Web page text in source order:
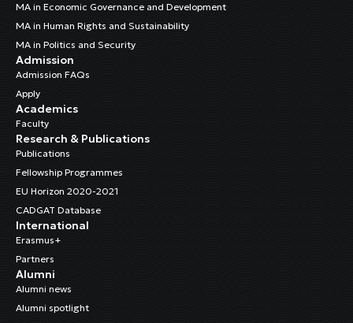
MA in Economic Governance and Development
MA in Human Rights and Sustainability
MA in Politics and Security
Admission
Admission FAQs
Apply
Academics
Faculty
Research & Publications
Publications
Fellowship Programmes
EU Horizon 2020-2021
CADGAT Database
International
Erasmus+
Partners
Alumni
Alumni news
Alumni spotlight